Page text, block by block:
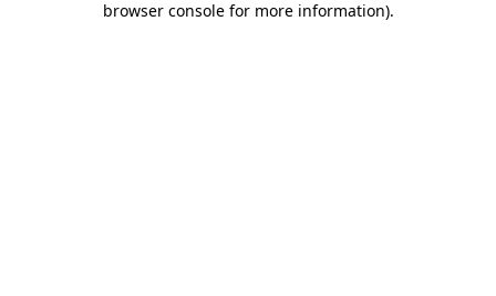
browser console for more information).